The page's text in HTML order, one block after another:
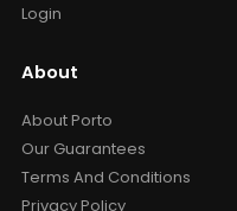
Login
About
About Porto
Our Guarantees
Terms And Conditions
Privacy Policy